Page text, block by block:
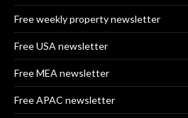
Free weekly property newsletter
Free USA newsletter
Free MEA newsletter
Free APAC newsletter